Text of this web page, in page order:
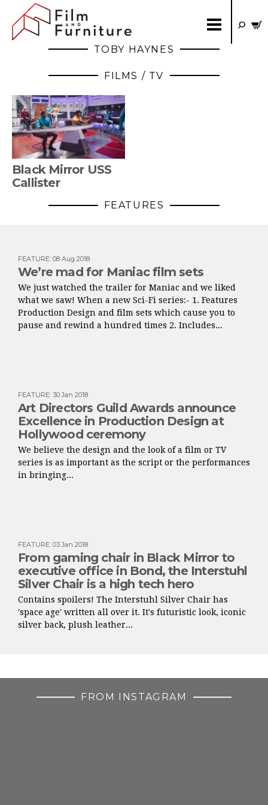
TOBY HAYNES
FILMS / TV
Black Mirror USS
Callister
FEATURES
FEATURE: 08 Aug 2018
We’re mad for Maniac film sets
We just watched the trailer for Maniac and we liked
what we saw! When a new Sci-Fi series:- 1. Features
Production Design and film sets which cause you to
pause and rewind a hundred times 2. Includes...
FEATURE: 30 Jan 2018
Art Directors Guild Awards announce
Excellence in Production Design at
Hollywood ceremony
We believe the design and the look of a film or TV
series is as important as the script or the performances
in bringing...
FEATURE: 03 Jan 2018
From gaming chair in Black Mirror to
executive office in Bond, the Interstuhl
Silver Chair is a high tech hero
Contains spoilers! The Interstuhl Silver Chair has
'space age' written all over it. It's futuristic look, iconic
silver back, plush leather...
FROM INSTAGRAM